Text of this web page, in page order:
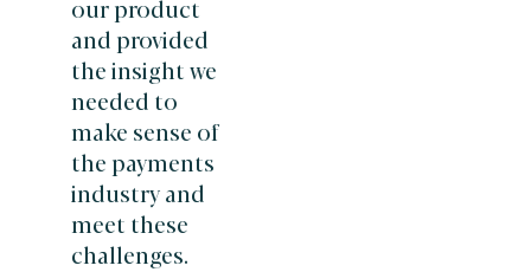
our product
and provided
the insight we
needed to
make sense of
the payments
industry and
meet these
challenges.